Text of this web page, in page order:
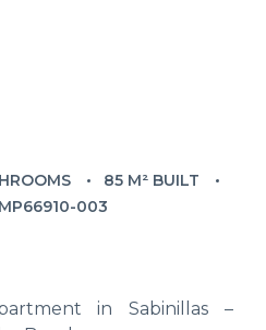
85 M² BUILT
003
in Sabinillas –